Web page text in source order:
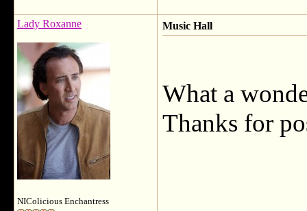
Lady Roxanne
NIColicious Enchantress
Music Hall
What a
Thanks for